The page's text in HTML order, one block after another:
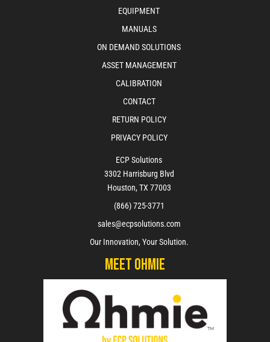
EQUIPMENT
MANUALS
ON DEMAND SOLUTIONS
ASSET MANAGEMENT
CALIBRATION
CONTACT
RETURN POLICY
PRIVACY POLICY
ECP Solutions
3302 Harrisburg Blvd
Houston, TX 77003
(866) 725-3771
sales@ecpsolutions.com
Our Innovation, Your Solution.
Meet Ohmie